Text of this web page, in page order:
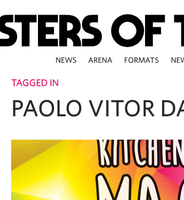
NEWS ARENA FORMATS
TAGGED IN
PAOLO VITOR